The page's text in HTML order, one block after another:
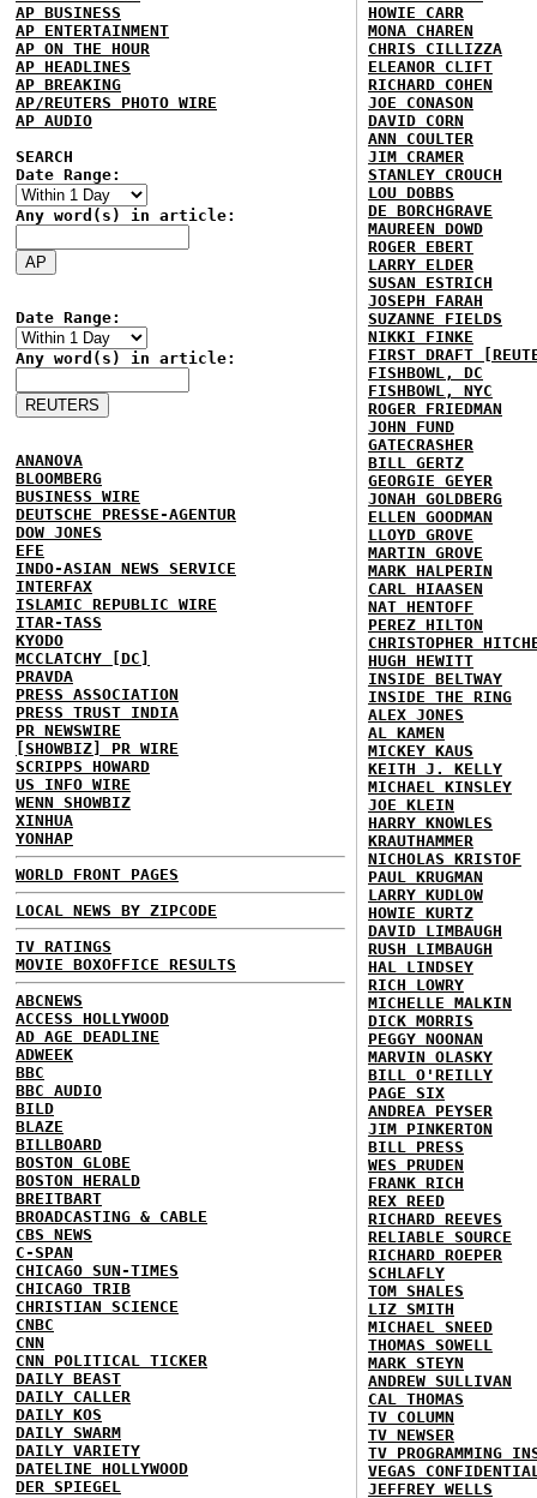
AP BUSINESS
AP ENTERTAINMENT
AP ON THE HOUR
AP HEADLINES
AP BREAKING
AP/REUTERS PHOTO WIRE
AP AUDIO
SEARCH
Date Range:
Any word(s) in article:
Date Range:
Any word(s) in article:
ANANOVA
BLOOMBERG
BUSINESS WIRE
DEUTSCHE PRESSE-AGENTUR
DOW JONES
EFE
INDO-ASIAN NEWS SERVICE
INTERFAX
ISLAMIC REPUBLIC WIRE
ITAR-TASS
KYODO
MCCLATCHY [DC]
PRAVDA
PRESS ASSOCIATION
PRESS TRUST INDIA
PR NEWSWIRE
[SHOWBIZ] PR WIRE
SCRIPPS HOWARD
US INFO WIRE
WENN SHOWBIZ
XINHUA
YONHAP
WORLD FRONT PAGES
LOCAL NEWS BY ZIPCODE
TV RATINGS
MOVIE BOXOFFICE RESULTS
ABCNEWS
ACCESS HOLLYWOOD
AD AGE DEADLINE
ADWEEK
BBC
BBC AUDIO
BILD
BLAZE
BILLBOARD
BOSTON GLOBE
BOSTON HERALD
BREITBART
BROADCASTING & CABLE
CBS NEWS
C-SPAN
CHICAGO SUN-TIMES
CHICAGO TRIB
CHRISTIAN SCIENCE
CNBC
CNN
CNN POLITICAL TICKER
DAILY BEAST
DAILY CALLER
DAILY KOS
DAILY SWARM
DAILY VARIETY
DATELINE HOLLYWOOD
DER SPIEGEL
HOWIE CARR
MONA CHAREN
CHRIS CILLIZZA
ELEANOR CLIFT
RICHARD COHEN
JOE CONASON
DAVID CORN
ANN COULTER
JIM CRAMER
STANLEY CROUCH
LOU DOBBS
DE BORCHGRAVE
MAUREEN DOWD
ROGER EBERT
LARRY ELDER
SUSAN ESTRICH
JOSEPH FARAH
SUZANNE FIELDS
NIKKI FINKE
FIRST DRAFT
FISHBOWL, DC
FISHBOWL, NYC
ROGER FRIEDMAN
JOHN FUND
GATECRASHER
BILL GERTZ
GEORGIE GEYER
JONAH GOLDBERG
ELLEN GOODMAN
LLOYD GROVE
MARTIN GROVE
MARK HALPERIN
CARL HIAASEN
NAT HENTOFF
PEREZ HILTON
CHRISTOPHER
HUGH HEWITT
INSIDE BELTWAY
INSIDE THE RING
ALEX JONES
AL KAMEN
MICKEY KAUS
KEITH J. KELLY
MICHAEL KINSLEY
JOE KLEIN
HARRY KNOWLES
KRAUTHAMMER
NICHOLAS KRISTOF
PAUL KRUGMAN
LARRY KUDLOW
HOWIE KURTZ
DAVID LIMBAUGH
RUSH LIMBAUGH
HAL LINDSEY
RICH LOWRY
MICHELLE MALKIN
DICK MORRIS
PEGGY NOONAN
MARVIN OLASKY
BILL O'REILLY
PAGE SIX
ANDREA PEYSER
JIM PINKERTON
BILL PRESS
WES PRUDEN
FRANK RICH
REX REED
RICHARD REEVES
RELIABLE SOURCE
RICHARD ROEPER
SCHLAFLY
TOM SHALES
LIZ SMITH
MICHAEL SNEED
THOMAS SOWELL
MARK STEYN
ANDREW SULLIVAN
CAL THOMAS
TV COLUMN
TV NEWSER
TV PROGRAMMING
VEGAS
JEFFREY WELLS